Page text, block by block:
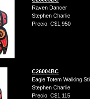
Raven Dancer
Stephen Charlie
Precio: C$1,950
C26004BC
Eagle Totem Walking
Stephen Charlie
Precio: C$1,115